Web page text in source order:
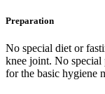
Preparation
No special diet or
knee joint. No special
for the basic hygiene